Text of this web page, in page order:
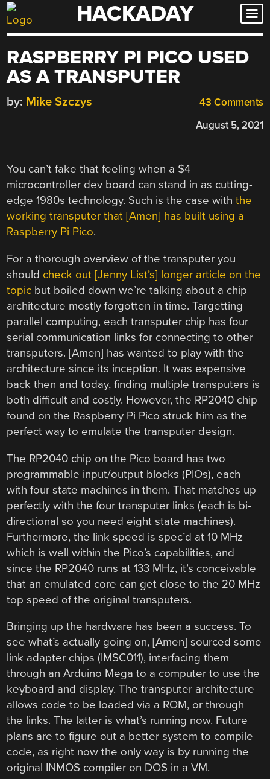
Skip
to
HACKADAY
RASPBERRY PI PICO USED
AS A TRANSPUTER
43 Comments
by: Mike Szczys
August 5, 2021
You can’t fake that feeling when a $4
microcontroller dev board can stand in as cutting-
edge 1980s technology. Such is the case withthe
working transputer that [Amen] has built using a
Raspberry Pi Pico.
For a thorough overview of the transputer you
should check out [Jenny List’s] longer article on the
topic but boiled down we’re talking about a chip
architecture mostly forgotten in time. Targetting
parallel computing, each transputer chip has four
serial communication links for connecting to other
transputers. [Amen] has wanted to play with the
architecture since its inception. It was expensive
back then and today, finding multiple transputers is
both difficult and costly. However, the RP2040 chip
found on the Raspberry Pi Pico struck him as the
perfect way to emulate the transputer design.
The RP2040 chip on the Pico board has two
programmable input/output blocks (PIOs), each
with four state machines in them. That matches up
perfectly with the four transputer links (each is bi-
directional so you need eight state machines).
Furthermore, the link speed is spec’d at 10 MHz
which is well within the Pico’s capabilities, and
since the RP2040 runs at 133 MHz, it’s conceivable
that an emulated core can get close to the 20 MHz
top speed of the original transputers.
Bringing up the hardware has been a success. To
see what’s actually going on, [Amen] sourced some
link adapter chips (IMSC011), interfacing them
through an Arduino Mega to a computer to use the
keyboard and display. The transputer architecture
allows code to be loaded via a ROM, or through
the links. The latter is what’s running now. Future
plans are to figure out a better system to compile
code, as right now the only way is by running the
original INMOS compiler on DOS in a VM.